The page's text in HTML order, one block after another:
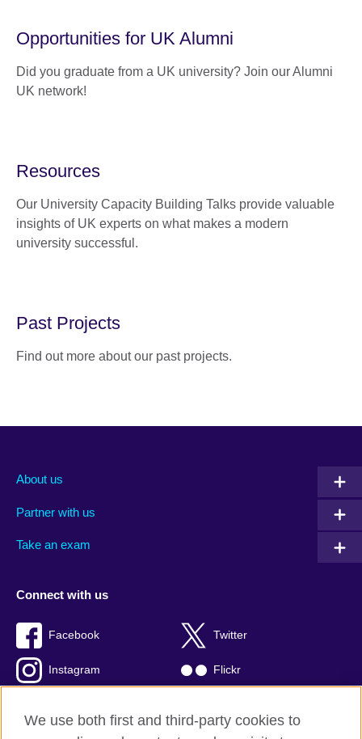
Opportunities for UK Alumni
Did you graduate from a UK university? Join our Alumni
UK network!
Resources
Our University Capacity Building Talks provide valuable
insights of UK experts on what makes a modern
university successful.
Past Projects
Find out more about our past projects.
About us
Partner with us
Take an exam
Connect with us
Facebook Twitter
Instagram Flickr
We use both first and third-party cookies to